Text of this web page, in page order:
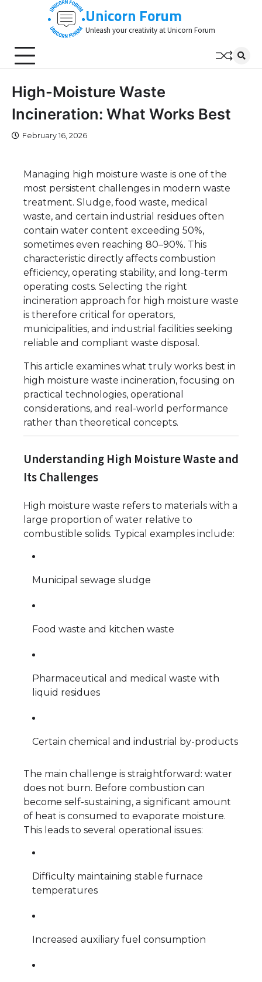
Unicorn Forum
Unleash your creativity at Unicorn Forum
High-Moisture Waste
Incineration: What Works Best
February 16, 2026
Managing high moisture waste is one of the
most persistent challenges in modern waste
treatment. Sludge, food waste, medical
waste, and certain industrial residues often
contain water content exceeding 50%,
sometimes even reaching 80–90%. This
characteristic directly affects combustion
efficiency, operating stability, and long-term
operating costs. Selecting the right
incineration approach for high moisture waste
is therefore critical for operators,
municipalities, and industrial facilities seeking
reliable and compliant waste disposal.
This article examines what truly works best in
high moisture waste incineration, focusing on
practical technologies, operational
considerations, and real-world performance
rather than theoretical concepts.
Understanding High Moisture Waste and
Its Challenges
High moisture waste refers to materials with a
large proportion of water relative to
combustible solids. Typical examples include:
Municipal sewage sludge
Food waste and kitchen waste
Pharmaceutical and medical waste with
liquid residues
Certain chemical and industrial by-products
The main challenge is straightforward: water
does not burn. Before combustion can
become self-sustaining, a significant amount
of heat is consumed to evaporate moisture.
This leads to several operational issues:
Difficulty maintaining stable furnace
temperatures
Increased auxiliary fuel consumption